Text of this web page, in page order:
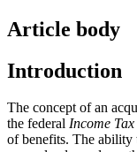
Article body
Introduction
The concept of an
the federal Income
of benefits. The ability